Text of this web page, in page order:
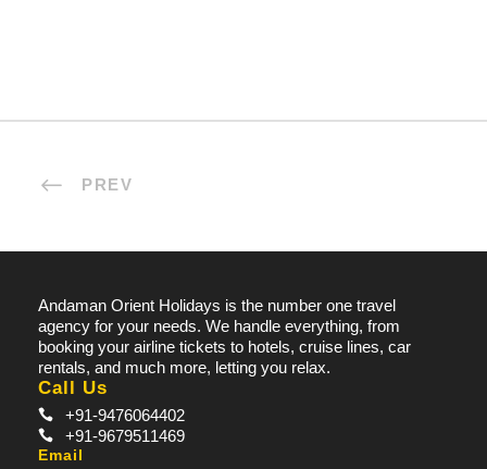
PREV
Andaman Orient Holidays is the number one travel
agency for your needs. We handle everything, from
booking your airline tickets to hotels, cruise lines, car
rentals, and much more, letting you relax.
Call Us
+91-9476064402
+91-9679511469
Email